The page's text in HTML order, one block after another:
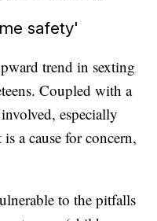
safety'
trend in sexting
Coupled with a
especially
a cause for concern,
to the pitfalls